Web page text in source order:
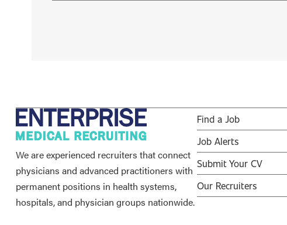
We are experienced recruiters that connect
physicians and advanced practitioners with
permanent positions in health systems,
hospitals, and physician groups nationwide.
Find a Job
Job Alerts
Submit Your CV
Our Recruiters